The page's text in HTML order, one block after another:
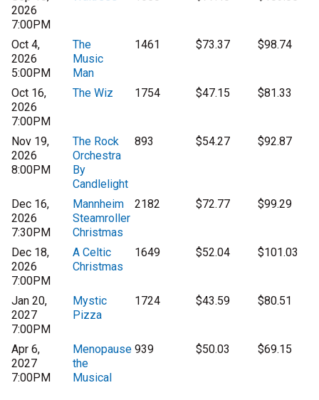
2026
7:00PM
Oct 4,
2026
5:00PM
The
Music
Man
1461 $73.37 $98.74
Oct 16,
2026
7:00PM
The Wiz 1754 $47.15 $81.33
Nov 19,
2026
8:00PM
The Rock
Orchestra
By
Candlelight
893 $54.27 $92.87
Dec 16,
2026
7:30PM
Mannheim
Steamroller
Christmas
2182 $72.77 $99.29
Dec 18,
2026
7:00PM
A Celtic
Christmas
1649 $52.04 $101.03
Jan 20,
2027
7:00PM
Mystic
Pizza
1724 $43.59 $80.51
Apr 6,
2027
7:00PM
Menopause
the
Musical
939 $50.03 $69.15